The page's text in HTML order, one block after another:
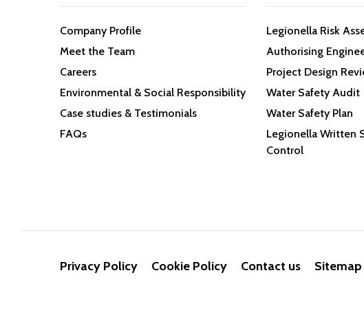
Company Profile
Meet the Team
Careers
Environmental & Social Responsibility
Case studies & Testimonials
FAQs
Legionella Risk
Authorising
Project Design
Water Safety Audit
Water Safety Plan
Legionella Written
Control
Privacy Policy Cookie Policy Contact us Sitemap